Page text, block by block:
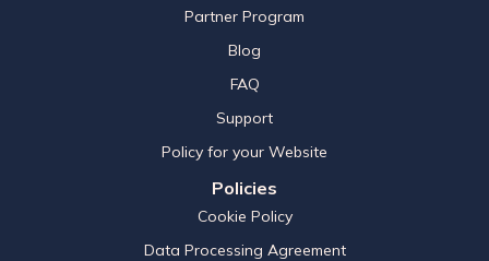
Partner Program
Blog
FAQ
Support
Policy for your Website
Policies
Cookie Policy
Data Processing Agreement